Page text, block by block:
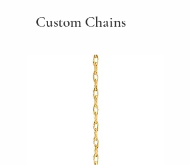
Custom Chains